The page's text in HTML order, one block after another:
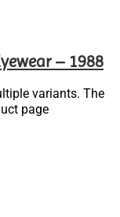
– 1988
variants. The
page